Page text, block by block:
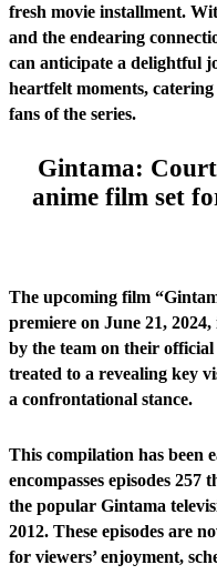
fresh movie installment.
and the endearing
can anticipate a delightful
heartfelt moments,
fans of the series.
Gintama:
anime film set
The upcoming film
premiere on June 21, 2024,
by the team on their
treated to a revealing key
a confrontational stance.
This compilation has been
encompasses episodes
the popular Gintama
2012. These episodes are
for viewers’ enjoyment,